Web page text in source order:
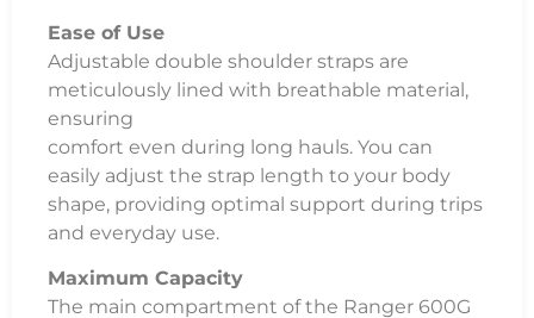
Ease of Use
Adjustable double shoulder straps are
meticulously lined with breathable material,
ensuring
comfort even during long hauls. You can
easily adjust the strap length to your body
shape, providing optimal support during trips
and everyday use.
Maximum Capacity
The main compartment of the Ranger 600G